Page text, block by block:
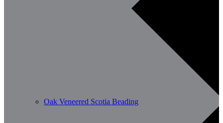
Oak Veneered Scotia Beading